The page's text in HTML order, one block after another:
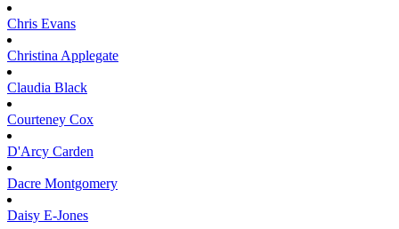
Chris Evans
Christina Applegate
Claudia Black
Courteney Cox
D'Arcy Carden
Dacre Montgomery
Daisy E-Jones